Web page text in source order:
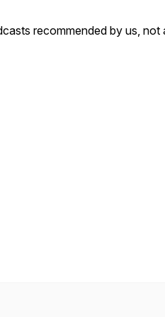
recommended by us, not